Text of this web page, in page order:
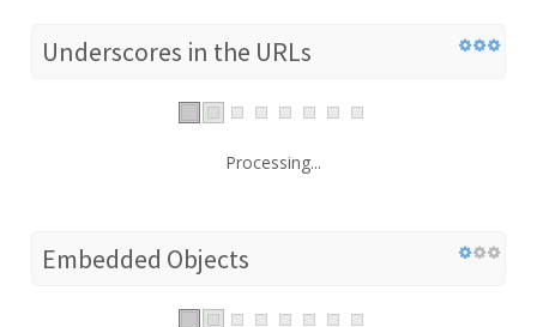
Underscores in the URLs
Processing...
Embedded Objects